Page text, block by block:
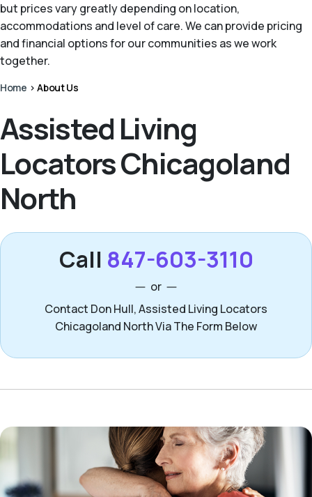
but prices vary greatly depending on location,
accommodations and level of care. We can provide pricing
and financial options for our communities as we work
together.
Home >About Us
Assisted Living
Locators Chicagoland
North
Call 847-603-3110
or
Contact Don Hull, Assisted Living Locators
Chicagoland North Via The Form Below